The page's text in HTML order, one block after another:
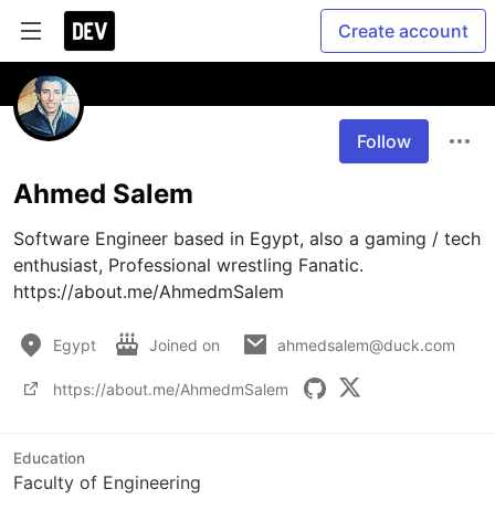
Create account
Follow
Ahmed Salem
Software Engineer based in Egypt, also a gaming / tech
enthusiast, Professional wrestling Fanatic.
Egypt Joined on ahmedsalem@duck.com
https://about.me/AhmedmSalem
Education
Faculty of Engineering